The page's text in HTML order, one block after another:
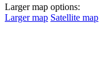
Larger map options:
Larger map Satellite map